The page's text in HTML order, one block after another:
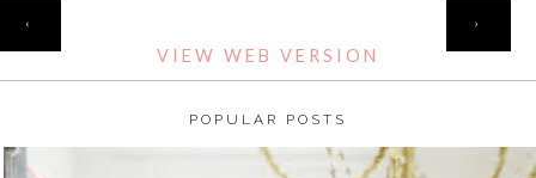
‹ ›
VIEW WEB VERSION
POPULAR POSTS